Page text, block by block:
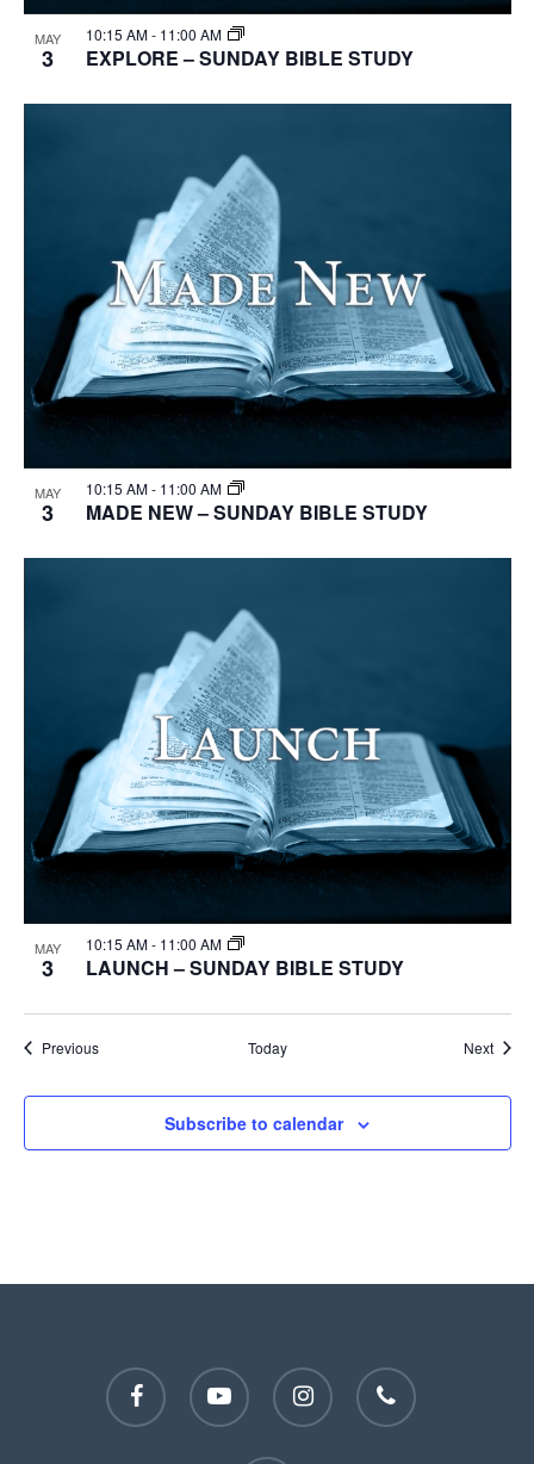
MAY
3
10:15 AM- 11:00 AM
EXPLORE – SUNDAY BIBLE STUDY
MAY
3
10:15 AM- 11:00 AM
MADE NEW – SUNDAY BIBLE STUDY
MAY
3
10:15 AM- 11:00 AM
LAUNCH – SUNDAY BIBLE STUDY
PreviousEvents Today Next
Subscribe to calendar
facebook youtube instagram phone